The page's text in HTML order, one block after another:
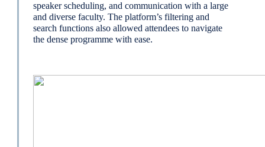
speaker scheduling, and communication with a large
and diverse faculty. The platform’s filtering and
search functions also allowed attendees to navigate
the dense programme with ease.